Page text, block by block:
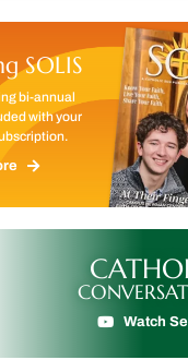
SOLIS
bi-annual
with your
Watch